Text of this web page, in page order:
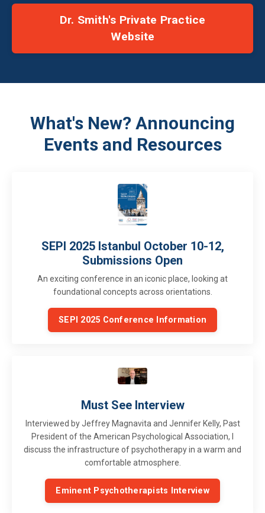
Dr. Smith's Private Practice
Website
What's New? Announcing
Events and Resources
SEPI 2025 Istanbul October 10-12,
Submissions Open
An exciting conference in an iconic place, looking at
foundational concepts across orientations.
SEPI 2025 Conference Information
Must See Interview
Interviewed by Jeffrey Magnavita and Jennifer Kelly, Past
President of the American Psychological Association, I
discuss the infrastructure of psychotherapy in a warm and
comfortable atmosphere.
Eminent Psychotherapists Interview